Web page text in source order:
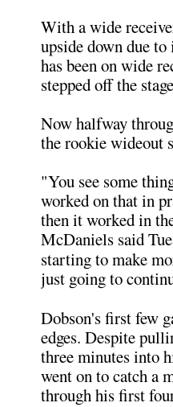
With a wide
upside down due
has been on wide
stepped off the
Now halfway
the rookie wideout
"You see some
worked on that in
then it worked in
McDaniels said
starting to make
just going to
Dobson's first few
edges. Despite
three minutes into
went on to catch a
through his first